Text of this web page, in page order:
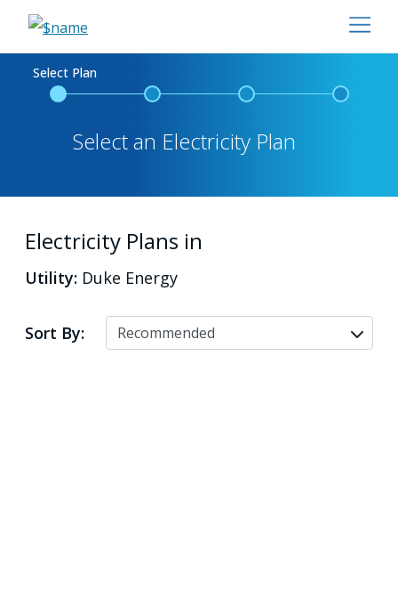
Select an Electricity Plan
Select Plan
Electricity Plans in
Utility: Duke Energy
Sort By: